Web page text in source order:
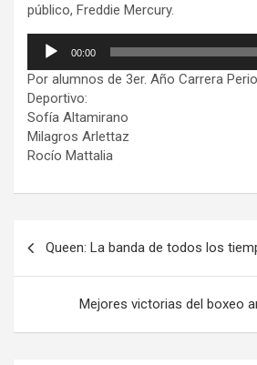
público, Freddie Mercury.
Reproductor
audio
00:00
Por alumnos de 3er. Año Carrera
Deportivo:
Sofía Altamirano
Milagros Arlettaz
Rocío Mattalia
Queen: La banda de todos los
Mejores victorias del boxeo